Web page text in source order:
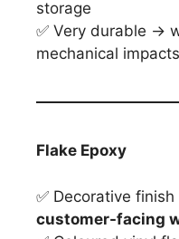
storage
✅ Very durable →
mechanical impacts
Flake Epoxy
✅ Decorative
customer-facing